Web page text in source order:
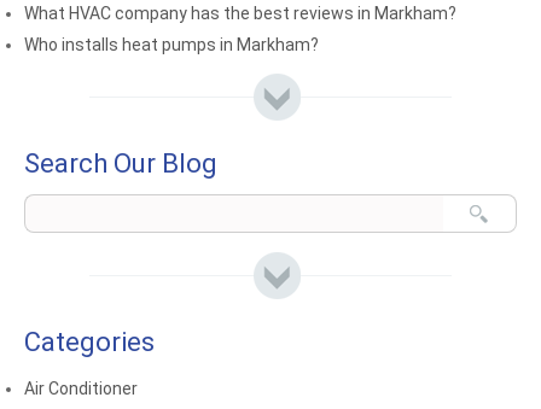
What HVAC company has the best reviews in Markham?
Who installs heat pumps in Markham?
Search Our Blog
Categories
Air Conditioner